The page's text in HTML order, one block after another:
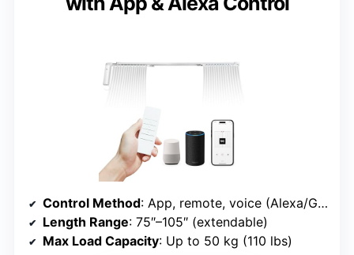
Control Method: App, remote, voice (Alexa/Google/Siri)
Length Range: 75″–105″ (extendable)
Max Load Capacity: Up to 50 kg (110 lbs)